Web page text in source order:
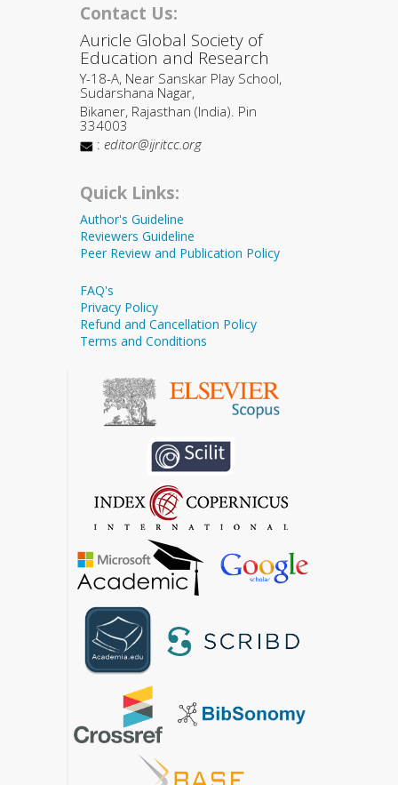
Contact Us:
Auricle Global Society of
Education and Research
Y-18-A, Near Sanskar Play School,
Sudarshana Nagar,
Bikaner, Rajasthan (India). Pin
334003
: editor@ijritcc.org
Quick Links:
Author's Guideline
Reviewers Guideline
Peer Review and Publication Policy
FAQ's
Privacy Policy
Refund and Cancellation Policy
Terms and Conditions